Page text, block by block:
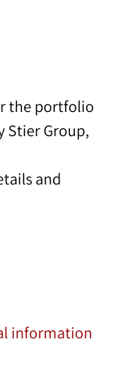
the portfolio
Stier Group,
and
information